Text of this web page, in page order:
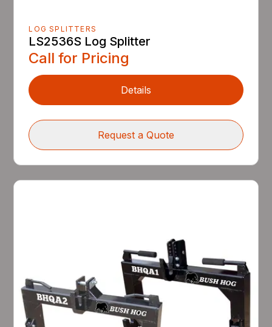
LOG SPLITTERS
LS2536S Log Splitter
Call for Pricing
Details
Request a Quote